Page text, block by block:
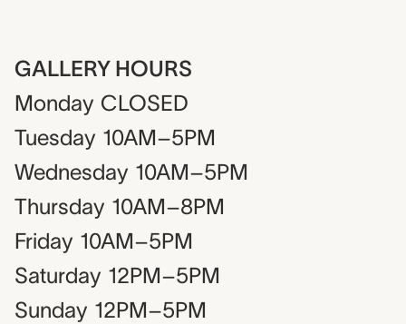
GALLERY HOURS
Monday CLOSED
Tuesday 10AM–5PM
Wednesday 10AM–5PM
Thursday 10AM–8PM
Friday 10AM–5PM
Saturday 12PM–5PM
Sunday 12PM–5PM